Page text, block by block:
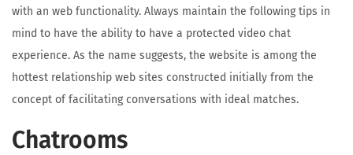
with an web functionality. Always maintain the following tips in
mind to have the ability to have a protected video chat
experience. As the name suggests, the website is among the
hottest relationship web sites constructed initially from the
concept of facilitating conversations with ideal matches.
Chatrooms